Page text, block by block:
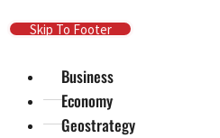
Skip To Main Content
Skip To Footer
Business
Economy
Geostrategy